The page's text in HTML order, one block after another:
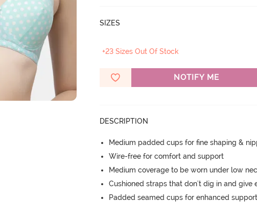
SIZES
+23 Sizes Out Of Stock
NOTIFY ME
DESCRIPTION
Medium padded cups for fine shaping &
Wire-free for comfort and support
Medium coverage to be worn under low
Cushioned straps that don't dig in and give
Padded seamed cups for enhanced